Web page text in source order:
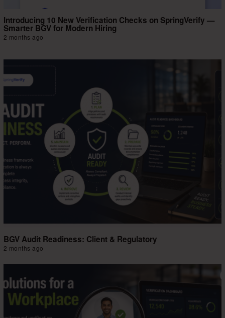
Introducing 10 New Verification Checks on SpringVerify —
Smarter BGV for Modern Hiring
2 months ago
BGV Audit Readiness: Client & Regulatory
2 months ago